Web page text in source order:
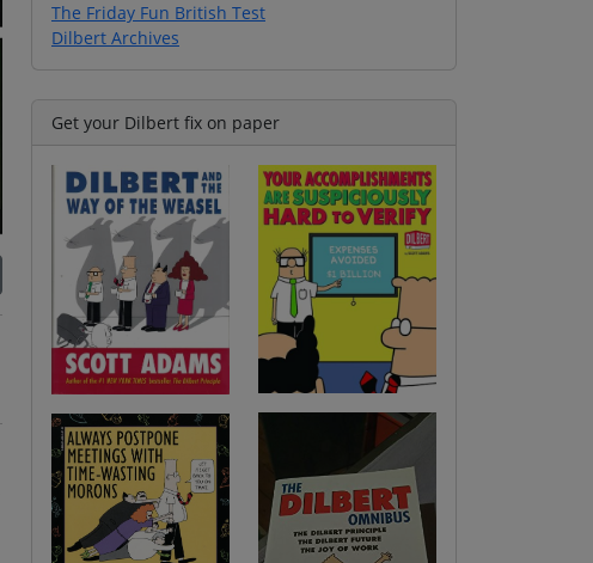
The Friday Fun British Test
Dilbert Archives
Get your Dilbert fix on paper